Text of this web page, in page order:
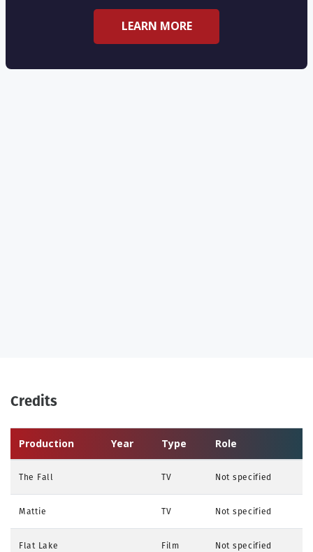
LEARN MORE
Credits
Production Year Type Role
The Fall TV Not specified
Mattie TV Not specified
Flat Lake Film Not specified